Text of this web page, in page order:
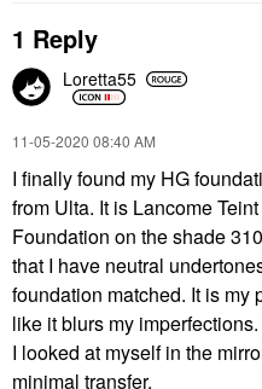
1 Reply
Loretta55
‎11-05-2020 08:40 AM
I finally found my HG
from Ulta. It is Lancome
Foundation on the shade
that I have neutral
foundation matched. It is my
like it blurs my
I looked at myself in the
minimal transfer.